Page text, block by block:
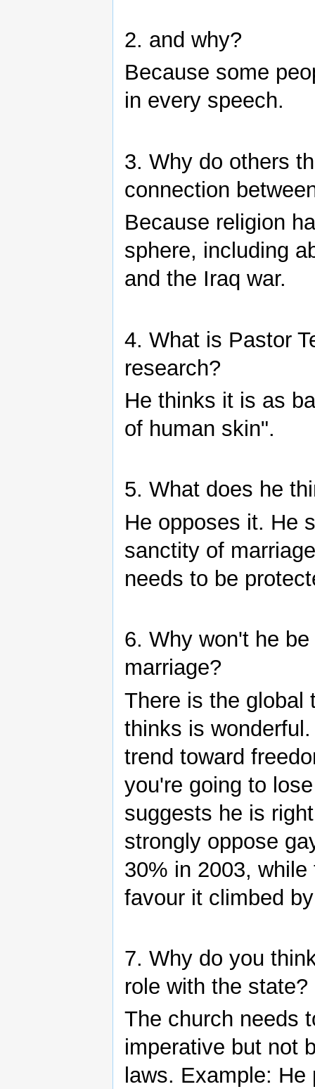
2. and why?
Because some
in every speech.
3. Why do others
connection
Because religion
sphere, including
and the Iraq war.
4. What is Pastor
research?
He thinks it is as
of human skin".
5. What does he
He opposes it. He
sanctity of
needs to be
6. Why won't he
marriage?
There is the global
thinks is
trend toward
you're going to
suggests he is
strongly oppose
30% in 2003,
favour it climbed
7. Why do you
role with the
The church needs
imperative but not
laws. Example: